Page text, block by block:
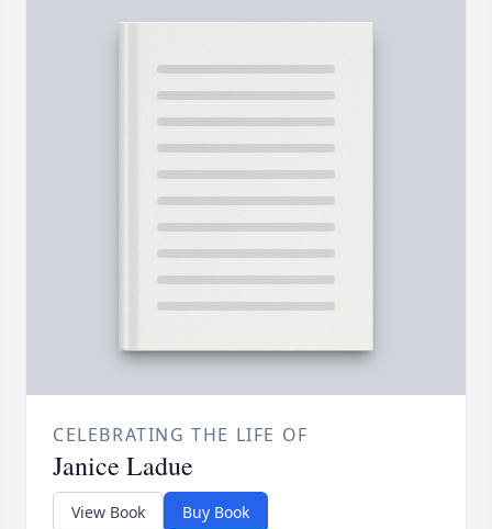
CELEBRATING THE LIFE OF
Janice Ladue
View Book Buy Book